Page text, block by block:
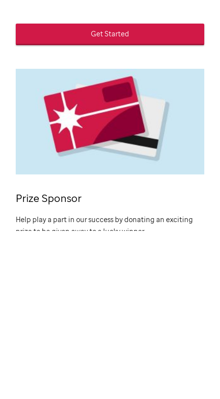
Get Started
Prize Sponsor
Help play a part in our success by donating an exciting
prize to be given away to a lucky winner.